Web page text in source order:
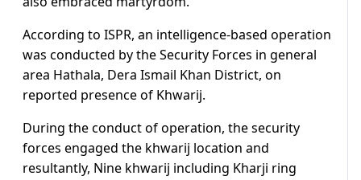
According to ISPR, an intelligence-based operation
was conducted by the Security Forces in general
area Hathala, Dera Ismail Khan District, on
reported presence of Khwarij.
During the conduct of operation, the security
forces engaged the khwarij location and
resultantly, Nine khwarij including Kharji ring